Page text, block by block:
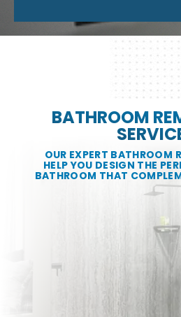
BATHROOM
OUR EXPERT BATHROOM
HELP YOU DESIGN THE
BATHROOM THAT